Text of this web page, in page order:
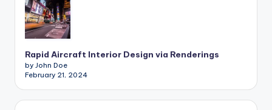
Rapid Aircraft Interior Design via Renderings
by John Doe
February 21, 2024